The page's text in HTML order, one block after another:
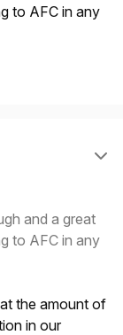
to AFC in any
and a great
to AFC in any
the amount of
in our